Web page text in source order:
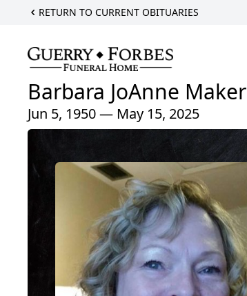
RETURN TO CURRENT OBITUARIES
Barbara JoAnne Maker
Jun 5, 1950 — May 15, 2025